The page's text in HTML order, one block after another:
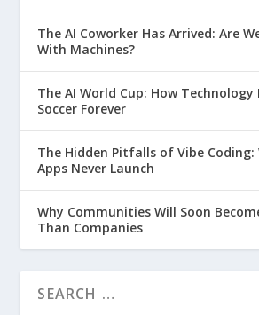
The AI Coworker Has Arrived: Are
With Machines?
The AI World Cup: How Technology
Soccer Forever
The Hidden Pitfalls of Vibe Coding:
Apps Never Launch
Why Communities Will Soon
Than Companies